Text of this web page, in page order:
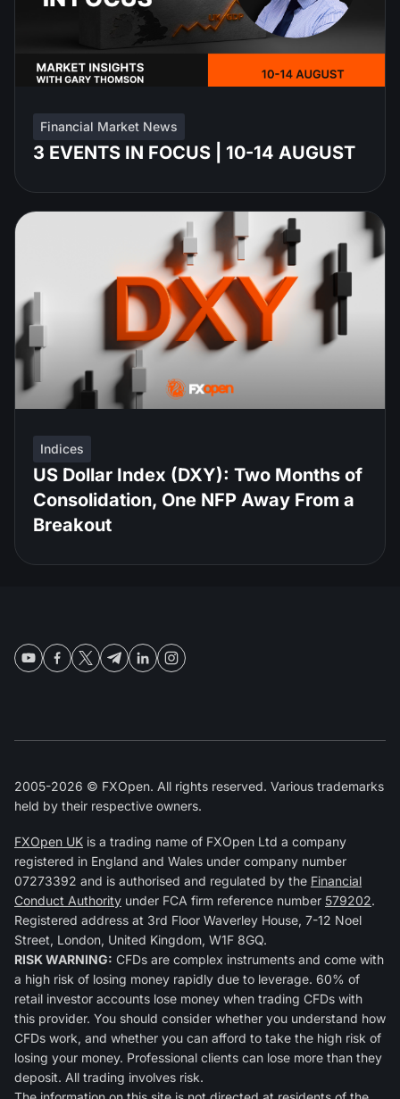
Financial Market News
3 EVENTS IN FOCUS | 10-14 AUGUST
Indices
US Dollar Index (DXY): Two Months of
Consolidation, One NFP Away From a
Breakout
2005-2026 © FXOpen. All rights reserved. Various trademarks
held by their respective owners.
FXOpen UK is a trading name of FXOpen Ltd a company
registered in England and Wales under company number
07273392 and is authorised and regulated by the Financial
Conduct Authority under FCA firm reference number 579202.
Registered address at 3rd Floor Waverley House, 7-12 Noel
Street, London, United Kingdom, W1F 8GQ.
RISK WARNING: CFDs are complex instruments and come with
a high risk of losing money rapidly due to leverage. 60% of
retail investor accounts lose money when trading CFDs with
this provider. You should consider whether you understand how
CFDs work, and whether you can afford to take the high risk of
losing your money. Professional clients can lose more than they
deposit. All trading involves risk.